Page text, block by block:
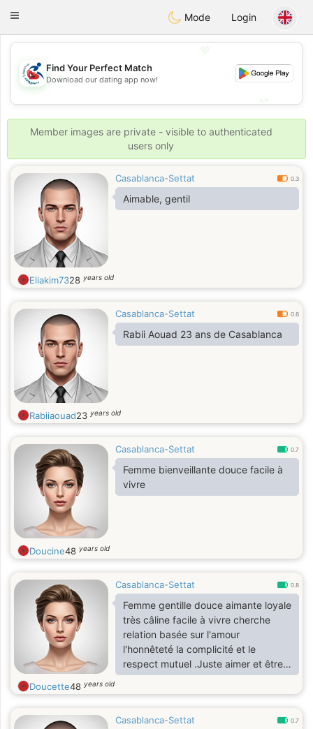
Handi Space
Toggle
Mode Login
💕
Find Your Perfect Match
Download our dating app now!
Member images are private - visible to authenticated
users only
Casablanca-Settat 0.3
Aimable, gentil
Eliakim7328 years old
Casablanca-Settat 0.6
Rabii Aouad 23 ans de Casablanca
Rabiiaouad23 years old
Casablanca-Settat 0.7
Femme bienveillante douce facile à
vivre
Doucine48 years old
Casablanca-Settat 0.8
Femme gentille douce aimante loyale
très câline facile à vivre cherche
relation basée sur l'amour
l'honnêteté la complicité et le
respect mutuel .Juste aimer et être
aimée la vie est simple ne
communiquons pas la choses si tu
main vivre les moments de bonheur
Doucette48 years old
Casablanca-Settat 0.7